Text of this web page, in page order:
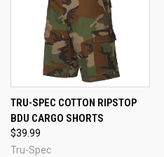
TRU-SPEC COTTON RIPSTOP
BDU CARGO SHORTS
$39.99
Tru-Spec